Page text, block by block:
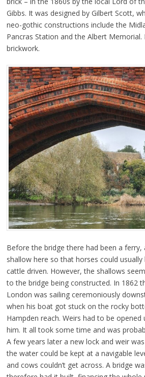
Gibbs. It was designed by Gilbert Scott,
neo-gothic constructions include the
Pancras Station and the Albert Memorial.
brickwork.
Before the bridge there had been a ferry,
shallow here so that horses could usually
cattle driven. However, the shallows
to the bridge being constructed. In 1862
London was sailing ceremoniously
when his boat got stuck on the rocky
Hampden reach. Weirs had to be
him. It all took some time and was
A few years later a new lock and weir
the water could be kept at a navigable
and cows couldn’t get across. A bridge